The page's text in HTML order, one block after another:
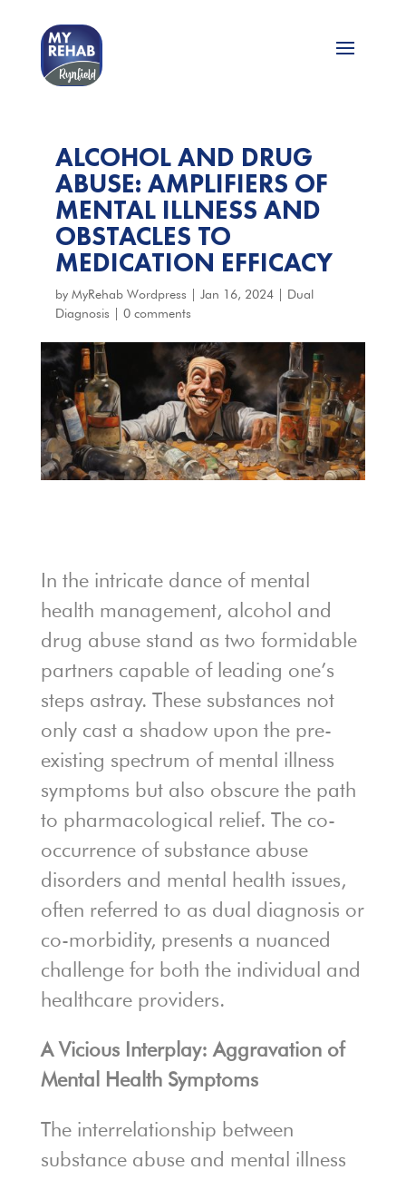
ALCOHOL AND DRUG
ABUSE: AMPLIFIERS OF
MENTAL ILLNESS AND
OBSTACLES TO
MEDICATION EFFICACY
by MyRehab Wordpress Jan 16, 2024| Dual
Diagnosis
0 comments
In the intricate dance of mental
health management, alcohol and
drug abuse stand as two formidable
partners capable of leading one’s
steps astray. These substances not
only cast a shadow upon the pre-
existing spectrum of mental illness
symptoms but also obscure the path
to pharmacological relief. The co-
occurrence of substance abuse
disorders and mental health issues,
often referred to as dual diagnosis or
co-morbidity, presents a nuanced
challenge for both the individual and
healthcare providers.
A Vicious Interplay: Aggravation of
Mental Health Symptoms
The interrelationship between
substance abuse and mental illness